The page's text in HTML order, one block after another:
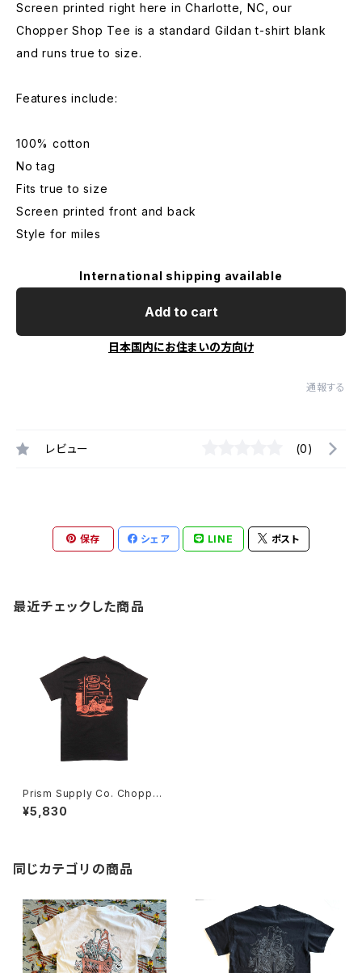
Screen printed right here in Charlotte, NC, our
Chopper Shop Tee is a standard Gildan t-shirt blank
and runs true to size.
Features include:
100% cotton
No tag
Fits true to size
Screen printed front and back
Style for miles
International shipping available
Add to cart
日本国内にお住まいの方向け
通報する
レビュー (0)
保存 シェア LINE ポスト
最近チェックした商品
Prism Supply Co. Chopper
Shop Tee - Black
¥5,830
同じカテゴリの商品